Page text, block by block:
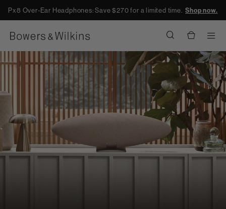
Px8 Over-Ear Headphones: Save $270 for a limited time.Shop now.